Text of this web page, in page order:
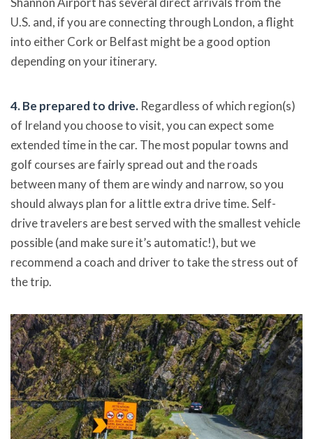
U.S. and, if you are connecting through London, a flight
into either Cork or Belfast might be a good option
depending on your itinerary.
4. Be prepared to drive. Regardless of which region(s)
of Ireland you choose to visit, you can expect some
extended time in the car. The most popular towns and
golf courses are fairly spread out and the roads
between many of them are windy and narrow, so you
should always plan for a little extra drive time. Self-
drive travelers are best served with the smallest vehicle
possible (and make sure it’s automatic!), but we
recommend a coach and driver to take the stress out of
the trip.